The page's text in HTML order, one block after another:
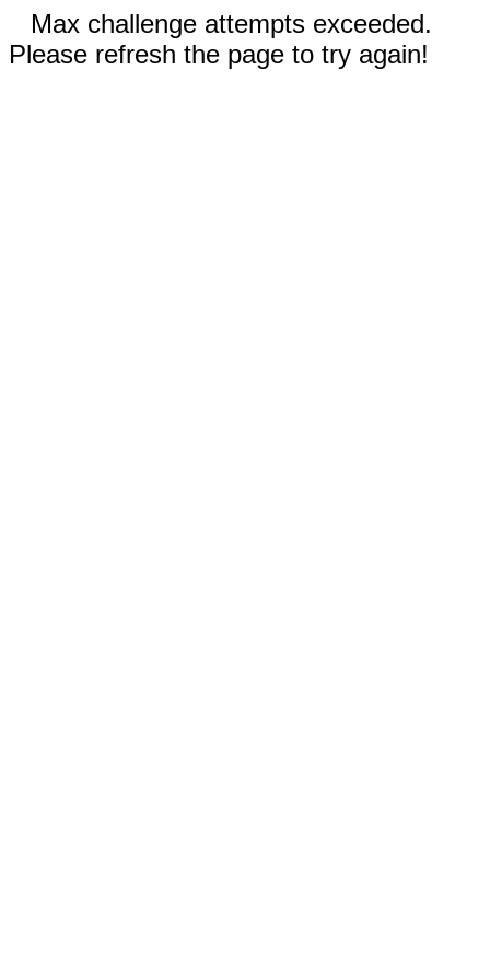
Max challenge attempts exceeded.
Please refresh the page to try again!